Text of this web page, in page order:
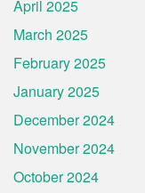
April 2025
March 2025
February 2025
January 2025
December 2024
November 2024
October 2024